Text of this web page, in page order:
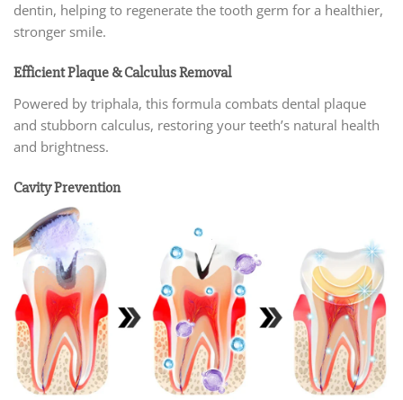
dentin, helping to regenerate the tooth germ for a healthier,
stronger smile.
Efficient Plaque & Calculus Removal
Powered by triphala, this formula combats dental plaque
and stubborn calculus, restoring your teeth’s natural health
and brightness.
Cavity Prevention